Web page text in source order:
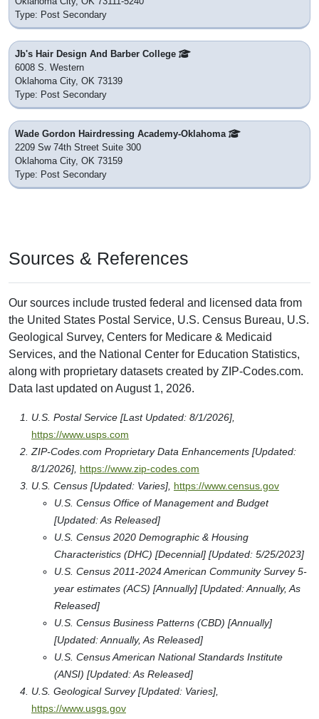
Type: Post Secondary
Jb's Hair Design And Barber College
6008 S. Western
Oklahoma City, OK 73139
Type: Post Secondary
Wade Gordon Hairdressing Academy-Oklahoma
2209 Sw 74th Street Suite 300
Oklahoma City, OK 73159
Type: Post Secondary
Sources & References
Our sources include trusted federal and licensed data from
the United States Postal Service, U.S. Census Bureau, U.S.
Geological Survey, Centers for Medicare & Medicaid
Services, and the National Center for Education Statistics,
along with proprietary datasets created by ZIP-Codes.com.
Data last updated on August 1, 2026.
U.S. Postal Service [Last Updated: 8/1/2026],
https://www.usps.com
ZIP-Codes.com Proprietary Data Enhancements [Updated:
8/1/2026], https://www.zip-codes.com
U.S. Census [Updated: Varies], https://www.census.gov
U.S. Census Office of Management and Budget
[Updated: As Released]
U.S. Census 2020 Demographic & Housing
Characteristics (DHC) [Decennial] [Updated: 5/25/2023]
U.S. Census 2011-2024 American Community Survey 5-
year estimates (ACS) [Annually] [Updated: Annually, As
Released]
U.S. Census Business Patterns (CBD) [Annually]
[Updated: Annually, As Released]
U.S. Census American National Standards Institute
(ANSI) [Updated: As Released]
U.S. Geological Survey [Updated: Varies],
https://www.usgs.gov